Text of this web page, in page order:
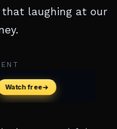
laughing at our